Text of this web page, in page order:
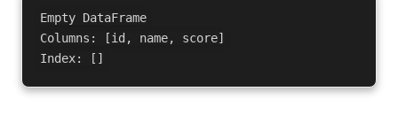
Empty DataFrame
Columns: [id, name, score]